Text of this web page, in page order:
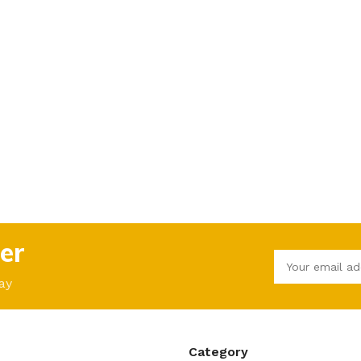
Category